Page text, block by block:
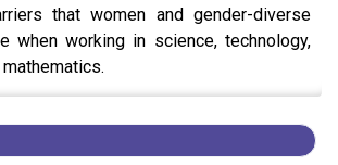
that women and gender-diverse
when working in science, technology,
experiences and perspectives on the